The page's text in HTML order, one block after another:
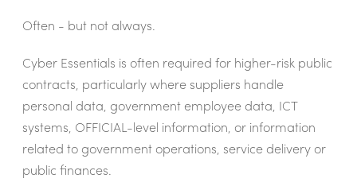
Often - but not always.
Cyber Essentials is often required for higher-risk public
contracts, particularly where suppliers handle
personal data, government employee data, ICT
systems, OFFICIAL-level information, or information
related to government operations, service delivery or
public finances.